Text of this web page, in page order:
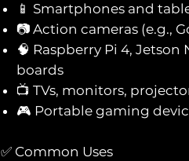
📱 Smartphones and
📷 Action cameras (e.g.,
🧠 Raspberry Pi 4,
boards
📺 TVs, monitors,
🎮 Portable gaming
✅ Common Uses